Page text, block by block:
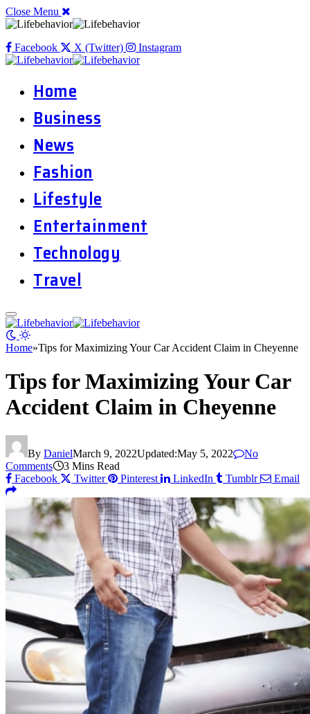
Close Menu
Facebook X (Twitter) Instagram
Home
Business
News
Fashion
Lifestyle
Entertainment
Technology
Travel
Home»Tips for Maximizing Your Car Accident Claim in Cheyenne
Tips for Maximizing Your Car
Accident Claim in Cheyenne
By DanielMarch 9, 2022Updated:May 5, 2022
No
Comments
3 Mins Read
Facebook
Twitter Pinterest LinkedIn Tumblr Email